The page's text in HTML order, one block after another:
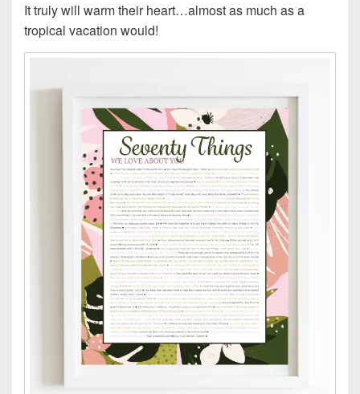
It truly will warm their heart…almost as much as a
tropical vacation would!